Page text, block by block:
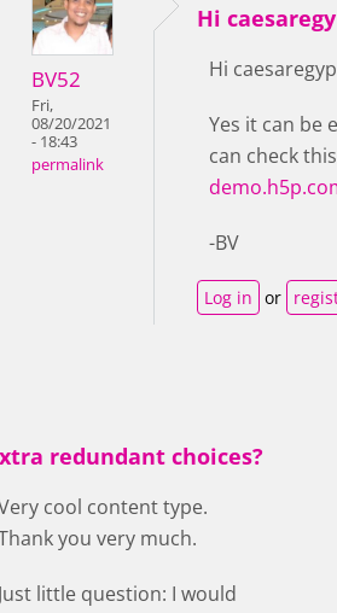
BV52
Fri,
08/20/2021
- 18:43
permalink
Hi
Hi
Yes it can be
can check
-BV
Log in or
redundant choices?
cool content type.
you very much.
Just little question: I would